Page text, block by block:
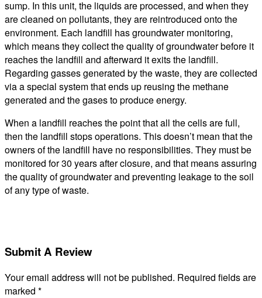
sump. In this unit, the liquids are processed, and when they
are cleaned on pollutants, they are reintroduced onto the
environment. Each landfill has groundwater monitoring,
which means they collect the quality of groundwater before it
reaches the landfill and afterward it exits the landfill.
Regarding gasses generated by the waste, they are collected
via a special system that ends up reusing the methane
generated and the gases to produce energy.
When a landfill reaches the point that all the cells are full,
then the landfill stops operations. This doesn’t mean that the
owners of the landfill have no responsibilities. They must be
monitored for 30 years after closure, and that means assuring
the quality of groundwater and preventing leakage to the soil
of any type of waste.
Submit A Review
Your email address will not be published. Required fields are
marked *